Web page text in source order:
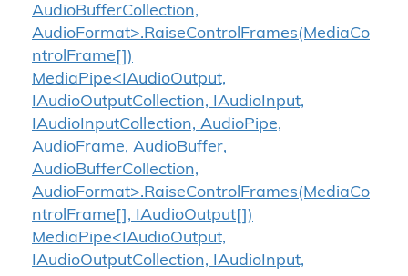
AudioBufferCollection,
AudioFormat>.RaiseControlFrames(MediaCo
ntrolFrame[])
MediaPipe<IAudioOutput,
IAudioOutputCollection, IAudioInput,
IAudioInputCollection, AudioPipe,
AudioFrame, AudioBuffer,
AudioBufferCollection,
AudioFormat>.RaiseControlFrames(MediaCo
ntrolFrame[], IAudioOutput[])
MediaPipe<IAudioOutput,
IAudioOutputCollection, IAudioInput,